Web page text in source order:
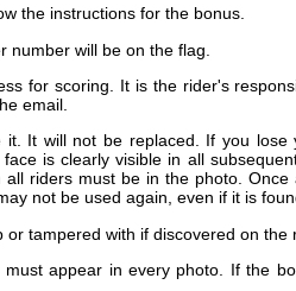
the instructions for the bonus.
number will be on the flag.
for scoring. It is the rider's
email.
It will not be replaced. If you lose
is clearly visible in all
riders must be in the photo. Once
not be used again, even if it is
tampered with if discovered on the
appear in every photo. If the